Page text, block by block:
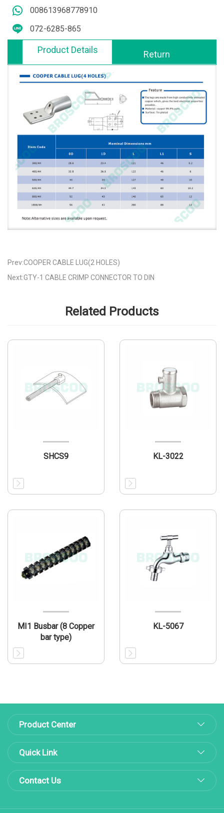
008613968778910
072-6285-865
Product Details Return
Prev:COOPER CABLE LUG(2 HOLES)
Next:GTY-1 CABLE CRIMP CONNECTOR TO DIN
Related Products
SHCS9 KL-3022
MI1 Busbar (8 Copper
bar type)
KL-5067
Product Center
Quick Link
Contact Us